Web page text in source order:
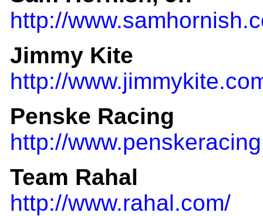
http://
Jimmy Kite
http://
Penske Racing
http://
Team Rahal
http://www.rahal.com/